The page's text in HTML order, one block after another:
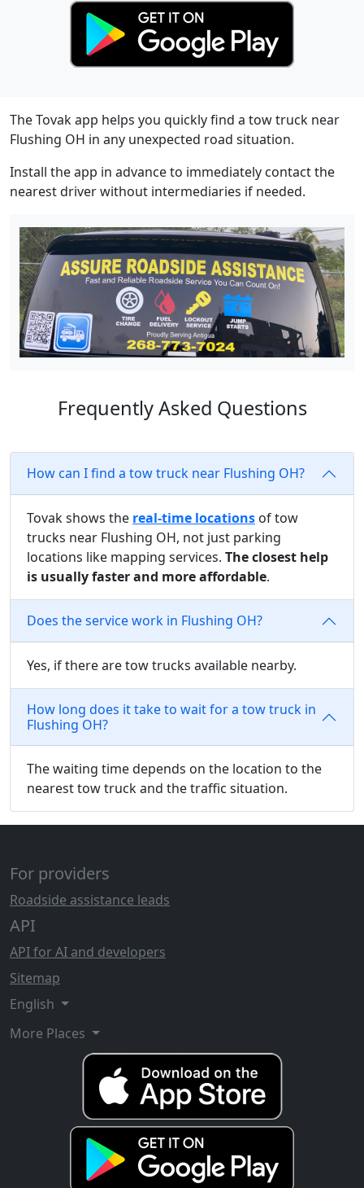
The Tovak app helps you quickly find a tow truck near
Flushing OH in any unexpected road situation.
Install the app in advance to immediately contact the
nearest driver without intermediaries if needed.
Frequently Asked Questions
How can I find a tow truck near Flushing OH?
Tovak shows the real-time locations of tow
trucks near Flushing OH, not just parking
locations like mapping services. The closest help
is usually faster and more affordable.
Does the service work in Flushing OH?
Yes, if there are tow trucks available nearby.
How long does it take to wait for a tow truck in
Flushing OH?
The waiting time depends on the location to the
nearest tow truck and the traffic situation.
For providers
Roadside assistance leads
API
API for AI and developers
Sitemap
English
More Places